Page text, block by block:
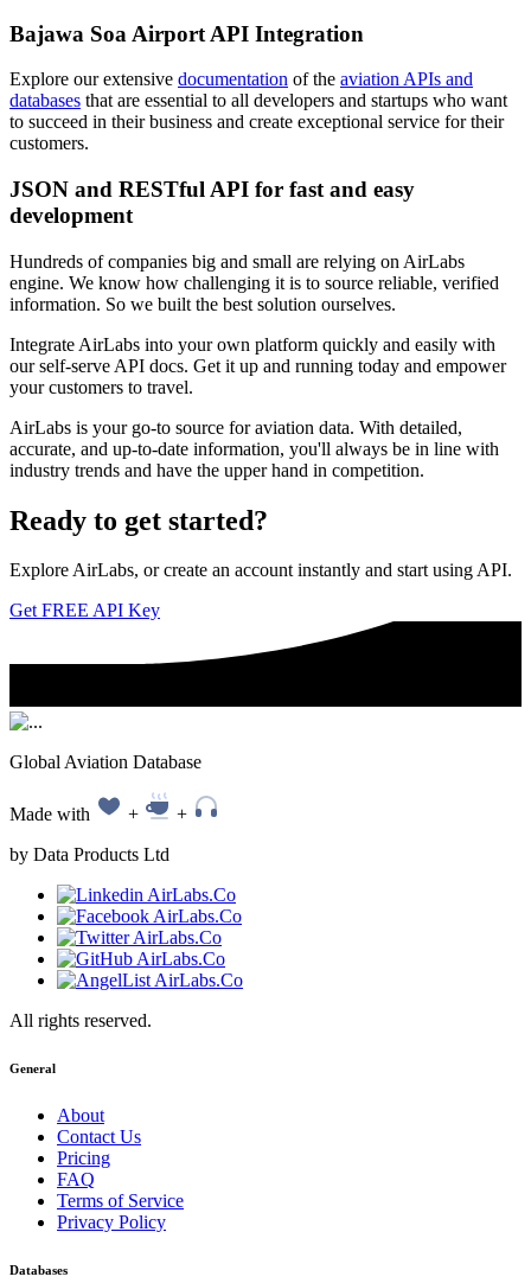
Bajawa Soa Airport API Integration
Explore our extensive documentation of the aviation APIs and
databases that are essential to all developers and startups who want
to succeed in their business and create exceptional service for their
customers.
JSON and RESTful API for fast and easy
development
Hundreds of companies big and small are relying on AirLabs
engine. We know how challenging it is to source reliable, verified
information. So we built the best solution ourselves.
Integrate AirLabs into your own platform quickly and easily with
our self-serve API docs. Get it up and running today and empower
your customers to travel.
AirLabs is your go-to source for aviation data. With detailed,
accurate, and up-to-date information, you'll always be in line with
industry trends and have the upper hand in competition.
Ready to get started?
Explore AirLabs, or create an account instantly and start using API.
Get FREE API Key
Global Aviation Database
Made with +
+
by Data Products Ltd
All rights reserved.
General
About
Contact Us
Pricing
FAQ
Terms of Service
Privacy Policy
Databases